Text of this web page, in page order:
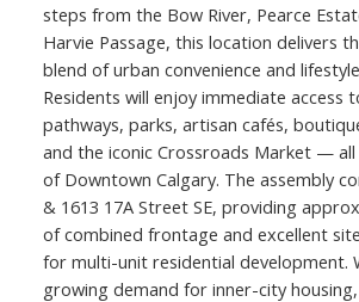
steps from the Bow River, Pearce
Harvie Passage, this location delivers
blend of urban convenience and
Residents will enjoy immediate access
pathways, parks, artisan cafés,
and the iconic Crossroads Market —
of Downtown Calgary. The assembly
& 1613 17A Street SE, providing
of combined frontage and excellent
for multi-unit residential development.
growing demand for inner-city